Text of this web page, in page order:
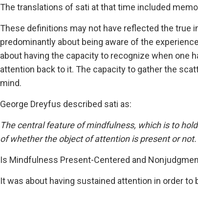
The translations of sati at that time included
These definitions may not have reflected the true
predominantly about being aware of the
about having the capacity to recognize when one
attention back to it. The capacity to gather the
mind.
George Dreyfus described sati as:
The central feature of mindfulness, which is to
of whether the object of attention is present or not.
Is Mindfulness Present-Centered and
It was about having sustained attention in order to